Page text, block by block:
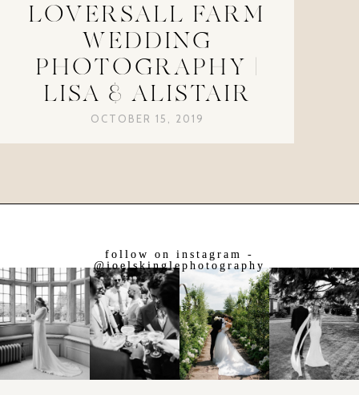
LOVERSALL FARM
WEDDING
PHOTOGRAPHY |
LISA & ALISTAIR
OCTOBER 15, 2019
follow on instagram -
@joelskinglephotography